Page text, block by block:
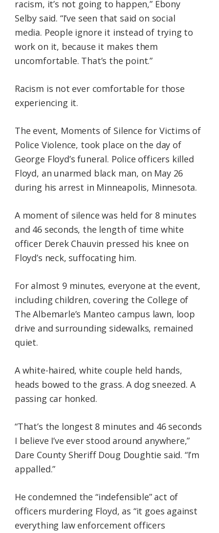
racism, it’s not going to happen,” Ebony
Selby said. “I’ve seen that said on social
media. People ignore it instead of trying to
work on it, because it makes them
uncomfortable. That’s the point.”
Racism is not ever comfortable for those
experiencing it.
The event, Moments of Silence for Victims of
Police Violence, took place on the day of
George Floyd’s funeral. Police officers killed
Floyd, an unarmed black man, on May 26
during his arrest in Minneapolis, Minnesota.
A moment of silence was held for 8 minutes
and 46 seconds, the length of time white
officer Derek Chauvin pressed his knee on
Floyd’s neck, suffocating him.
For almost 9 minutes, everyone at the event,
including children, covering the College of
The Albemarle’s Manteo campus lawn, loop
drive and surrounding sidewalks, remained
quiet.
A white-haired, white couple held hands,
heads bowed to the grass. A dog sneezed. A
passing car honked.
“That’s the longest 8 minutes and 46 seconds
I believe I’ve ever stood around anywhere,”
Dare County Sheriff Doug Doughtie said. “I’m
appalled.”
He condemned the “indefensible” act of
officers murdering Floyd, as “it goes against
everything law enforcement officers